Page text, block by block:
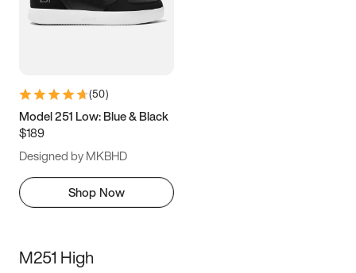
(50)
Model 251 Low: Blue & Black
$189
Designed by MKBHD
Shop Now
M251 High